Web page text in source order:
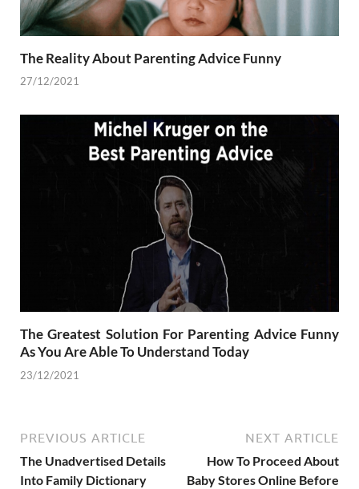
The Reality About Parenting Advice Funny
27/12/2021
The Greatest Solution For Parenting Advice Funny
As You Are Able To Understand Today
23/12/2021
PREVIOUS ARTICLE
The Unadvertised Details
Into Family Dictionary
NEXT ARTICLE
How To Proceed About
Baby Stores Online Before